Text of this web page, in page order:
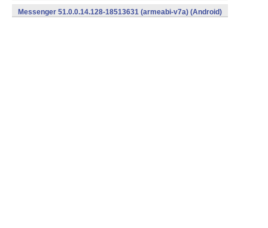
Messenger 51.0.0.14.128-18513631 (armeabi-v7a) (Android)